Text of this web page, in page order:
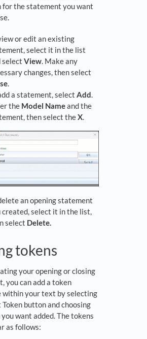
for the statement you want
or edit an existing
select it in the list
select View. Make any
changes, then select
.
a statement, select Add.
the Model Nameand the
then select theX.
an opening statement
created, select it in the list,
select Delete.
tokens
your opening or closing
you can add a token
within your text by selecting
button and choosing
want added. The tokens
as follows: